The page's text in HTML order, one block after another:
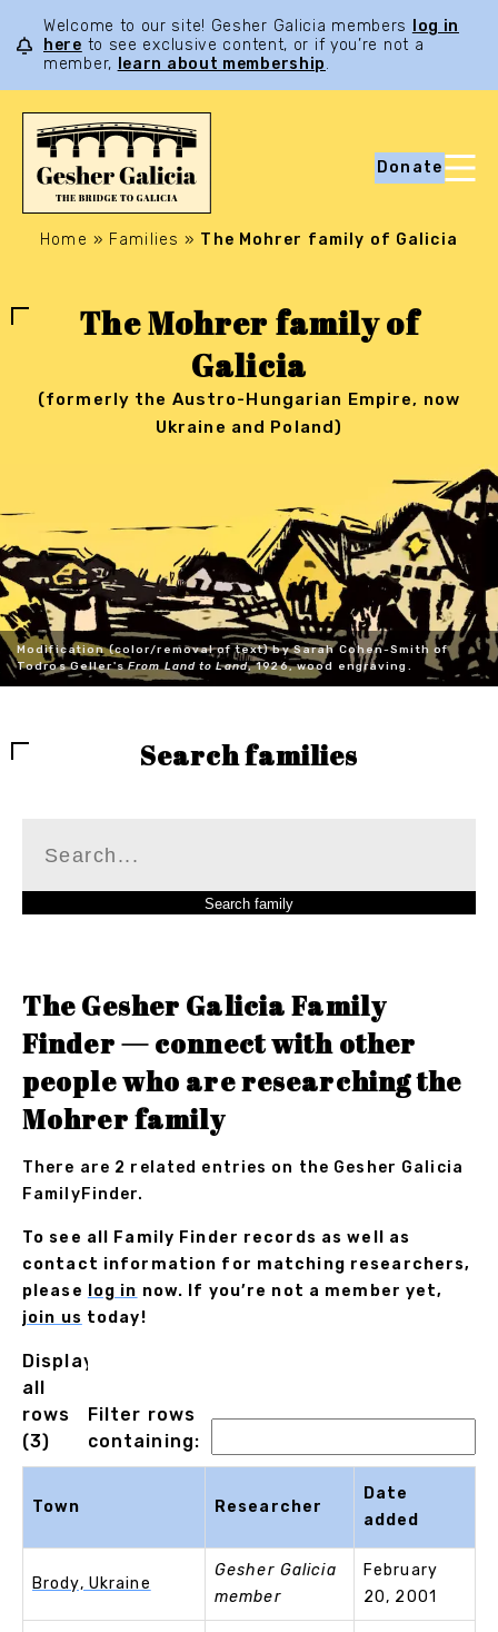
Welcome to our site! Gesher Galicia members
log in
here to see exclusive content, or if you’re not a
member,
learn about membership.
Donate
Home » Families » The Mohrer family of Galicia
The Mohrer family of
Galicia
(formerly the Austro-Hungarian Empire, now
Ukraine and Poland)
Modification (color/removal of text) by Sarah Cohen-Smith of
Todros Geller'sFrom Land to Land, 1926, wood engraving.
Search families
The Gesher Galicia Family
Finder — connect with other
people who are researching the
Mohrer family
There are 2 related entries on the Gesher Galicia
FamilyFinder.
To see all Family Finder records as well as
contact information for matching researchers,
please
log in now. If you’re not a member yet,
join us today!
Displaying
all
rows
(3)
Filter rows
containing:
Town Researcher
Date
added
Brody, Ukraine
Gesher Galicia
member
February
20, 2001